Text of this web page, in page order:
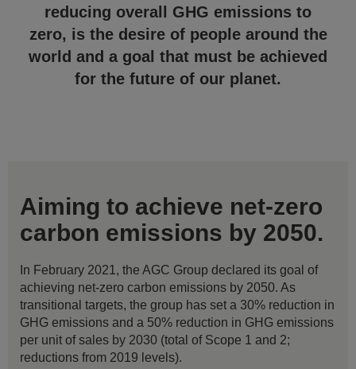
reducing overall GHG emissions to
zero, is the desire of people around the
world and a goal that must be achieved
for the future of our planet.
Aiming to achieve net-zero
carbon emissions by 2050.
In February 2021, the AGC Group declared its goal of
achieving net-zero carbon emissions by 2050. As
transitional targets, the group has set a 30% reduction in
GHG emissions and a 50% reduction in GHG emissions
per unit of sales by 2030 (total of Scope 1 and 2;
reductions from 2019 levels).